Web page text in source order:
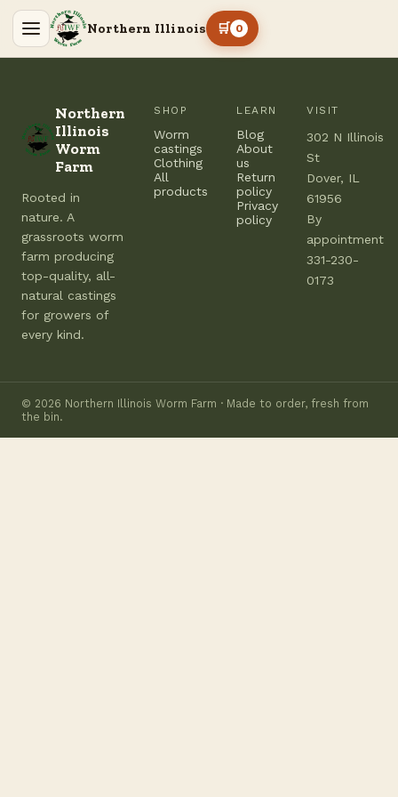
Northern Illinois 🛒 0
Northern
Illinois
Worm
Farm
Rooted in
nature. A
grassroots worm
farm producing
top-quality, all-
natural castings
for growers of
every kind.
SHOP
Worm
castings
Clothing
All
products
LEARN
Blog
About
us
Return
policy
Privacy
policy
VISIT
302 N Illinois
St
Dover, IL
61956
By
appointment
331-230-
0173
© 2026 Northern Illinois Worm Farm · Made to order, fresh from
the bin.